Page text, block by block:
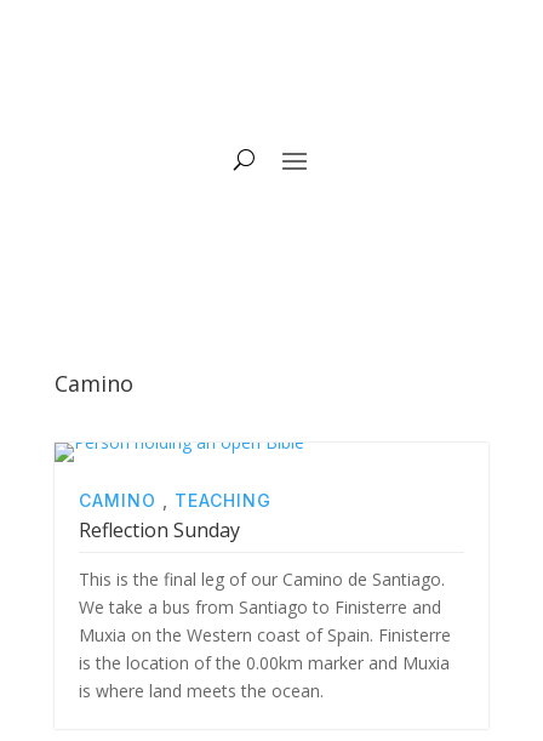
Camino
CAMINO TEACHING
Reflection Sunday
This is the final leg of our Camino de Santiago.
We take a bus from Santiago to Finisterre and
Muxia on the Western coast of Spain. Finisterre
is the location of the 0.00km marker and Muxia
is where land meets the ocean.